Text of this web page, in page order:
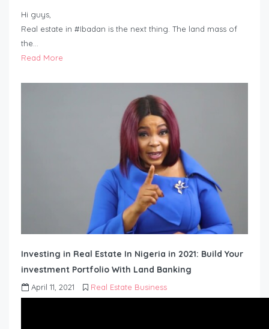
Hi guys,
Real estate in #Ibadan is the next thing. The land mass of
the…
Read More
Investing in Real Estate In Nigeria in 2021: Build Your
investment Portfolio With Land Banking
April 11, 2021 Real Estate Business